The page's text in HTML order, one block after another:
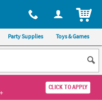
phone, at 1-800-875-8480
Party Supplies Toys & Games
CLICK TO APPLY